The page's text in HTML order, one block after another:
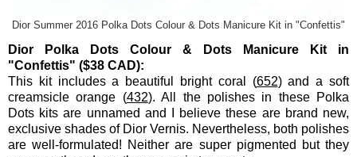
Dior Summer 2016 Polka Dots Colour & Dots Manicure Kit in "Confettis"
Dior Polka Dots Colour & Dots Manicure Kit in
"Confettis" ($38 CAD):
This kit includes a beautiful bright coral (652) and a soft
creamsicle orange (432). All the polishes in these Polka
Dots kits are unnamed and I believe these are brand new,
exclusive shades of Dior Vernis. Nevertheless, both polishes
are well-formulated! Neither are super pigmented but they